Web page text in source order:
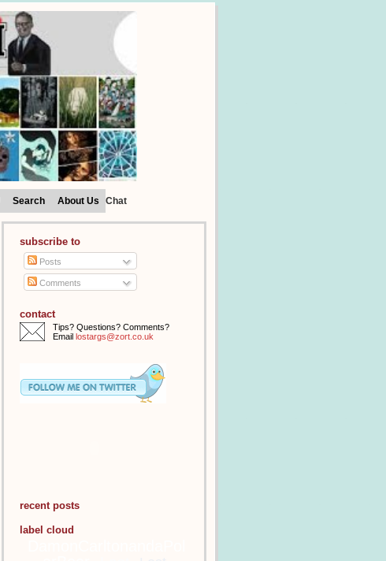
Search About Us Chat
subscribe to
Posts
Comments
contact
Tips? Questions? Comments?
Email lostargs@zort.co.uk
recent posts
label cloud